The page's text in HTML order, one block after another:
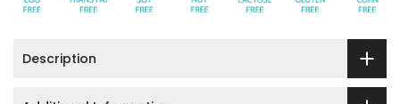
Description